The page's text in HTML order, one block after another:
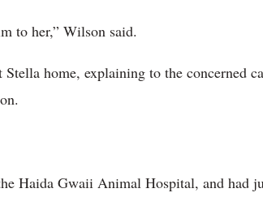
to her,” Wilson said.
home, explaining to the concerned
Haida Gwaii Animal Hospital, and had